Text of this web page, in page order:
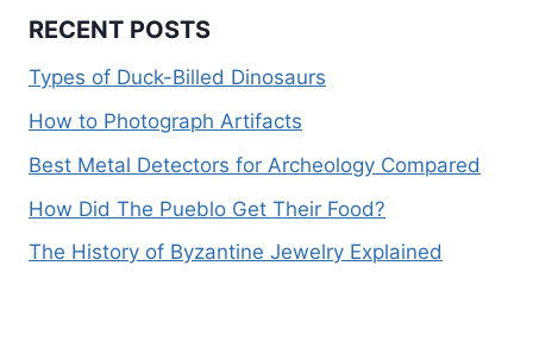
RECENT POSTS
Types of Duck-Billed Dinosaurs
How to Photograph Artifacts
Best Metal Detectors for Archeology Compared
How Did The Pueblo Get Their Food?
The History of Byzantine Jewelry Explained